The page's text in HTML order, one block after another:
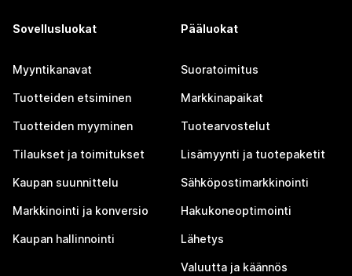
Sovellusluokat
Myyntikanavat
Tuotteiden etsiminen
Tuotteiden myyminen
Tilaukset ja toimitukset
Kaupan suunnittelu
Markkinointi ja konversio
Kaupan hallinnointi
Pääluokat
Suoratoimitus
Markkinapaikat
Tuotearvostelut
Lisämyynti ja tuotepaketit
Sähköpostimarkkinointi
Hakukoneoptimointi
Lähetys
Valuutta ja käännös